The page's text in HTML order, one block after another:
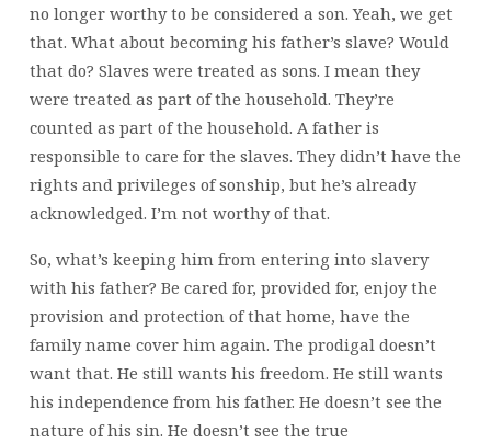
no longer worthy to be considered a son. Yeah, we get
that. What about becoming his father’s slave? Would
that do? Slaves were treated as sons. I mean they
were treated as part of the household. They’re
counted as part of the household. A father is
responsible to care for the slaves. They didn’t have the
rights and privileges of sonship, but he’s already
acknowledged. I’m not worthy of that.
So, what’s keeping him from entering into slavery
with his father? Be cared for, provided for, enjoy the
provision and protection of that home, have the
family name cover him again. The prodigal doesn’t
want that. He still wants his freedom. He still wants
his independence from his father. He doesn’t see the
nature of his sin. He doesn’t see the true